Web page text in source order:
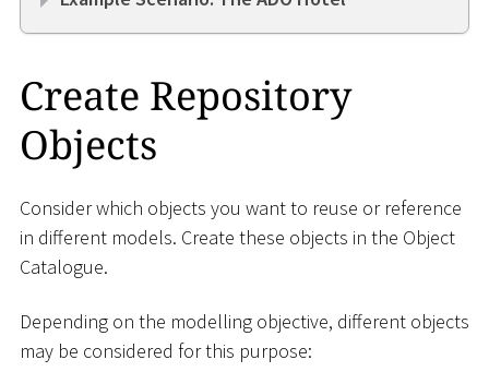
Create Repository
Objects
Consider which objects you want to reuse or reference
in different models. Create these objects in the Object
Catalogue.
Depending on the modelling objective, different objects
may be considered for this purpose: